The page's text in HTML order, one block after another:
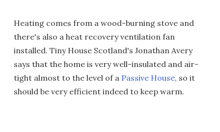
Heating comes from a wood-burning stove and
there's also a heat recovery ventilation fan
installed. Tiny House Scotland's Jonathan Avery
says that the home is very well-insulated and air-
tight almost to the level of a Passive House, so it
should be very efficient indeed to keep warm.